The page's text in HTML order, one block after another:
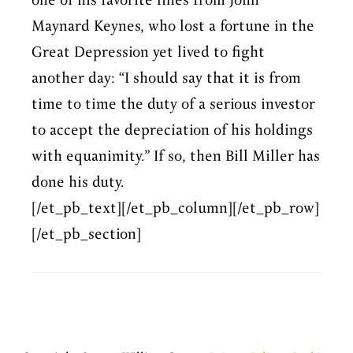
Maynard Keynes, who lost a fortune in the
Great Depression yet lived to fight
another day: “I should say that it is from
time to time the duty of a serious investor
to accept the depreciation of his holdings
with equanimity.” If so, then Bill Miller has
done his duty.
[/et_pb_text][/et_pb_column][/et_pb_row]
[/et_pb_section]